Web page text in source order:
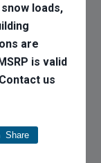
loads,
are
is valid
us
Share